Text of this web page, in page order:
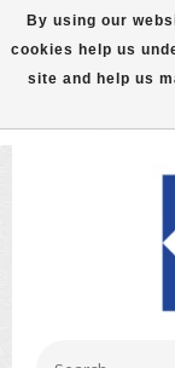
FREE
800-
By using our
cookies help us
site and help us